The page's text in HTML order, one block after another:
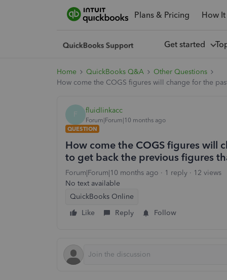
Plans & Pricing How
Get started
Home QuickBooks Q&A
Other Questions
How come the COGS figures will change for the
F fluidlinkacc
Forum|Forum|10 months ago
QUESTION
How come the COGS figures will
to get back the previous figures
Forum|Forum|10 months ago 1 reply
12 views
No text available
QuickBooks Online
Like
Reply Follow